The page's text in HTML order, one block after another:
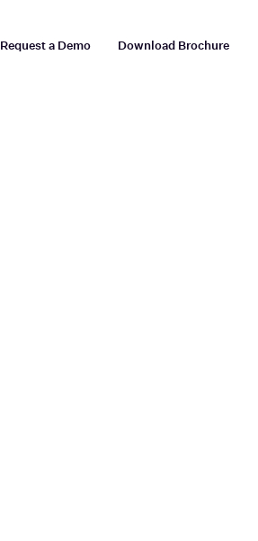
Request a Demo Download Brochure